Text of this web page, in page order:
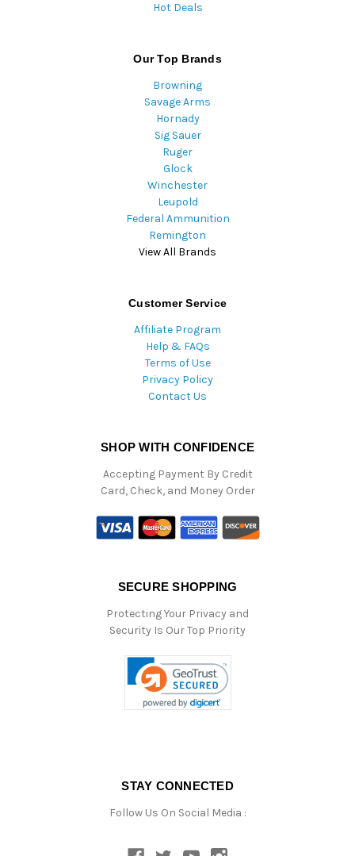
Hot Deals
Our Top Brands
Browning
Savage Arms
Hornady
Sig Sauer
Ruger
Glock
Winchester
Leupold
Federal Ammunition
Remington
View All Brands
Customer Service
Affiliate Program
Help & FAQs
Terms of Use
Privacy Policy
Contact Us
SHOP WITH CONFIDENCE
Accepting Payment By Credit
Card, Check, and Money Order
SECURE SHOPPING
Protecting Your Privacy and
Security Is Our Top Priority
STAY CONNECTED
Follow Us On Social Media :